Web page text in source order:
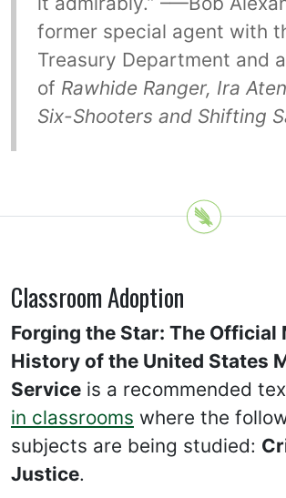
former special agent with
Treasury Department and
of Rawhide Ranger, Ira Aten
Six-Shooters and Shifting
Classroom Adoption
Forging the Star: The Official
History of the United States
Service is a recommended
in classrooms where the
subjects are being studied:
Justice.